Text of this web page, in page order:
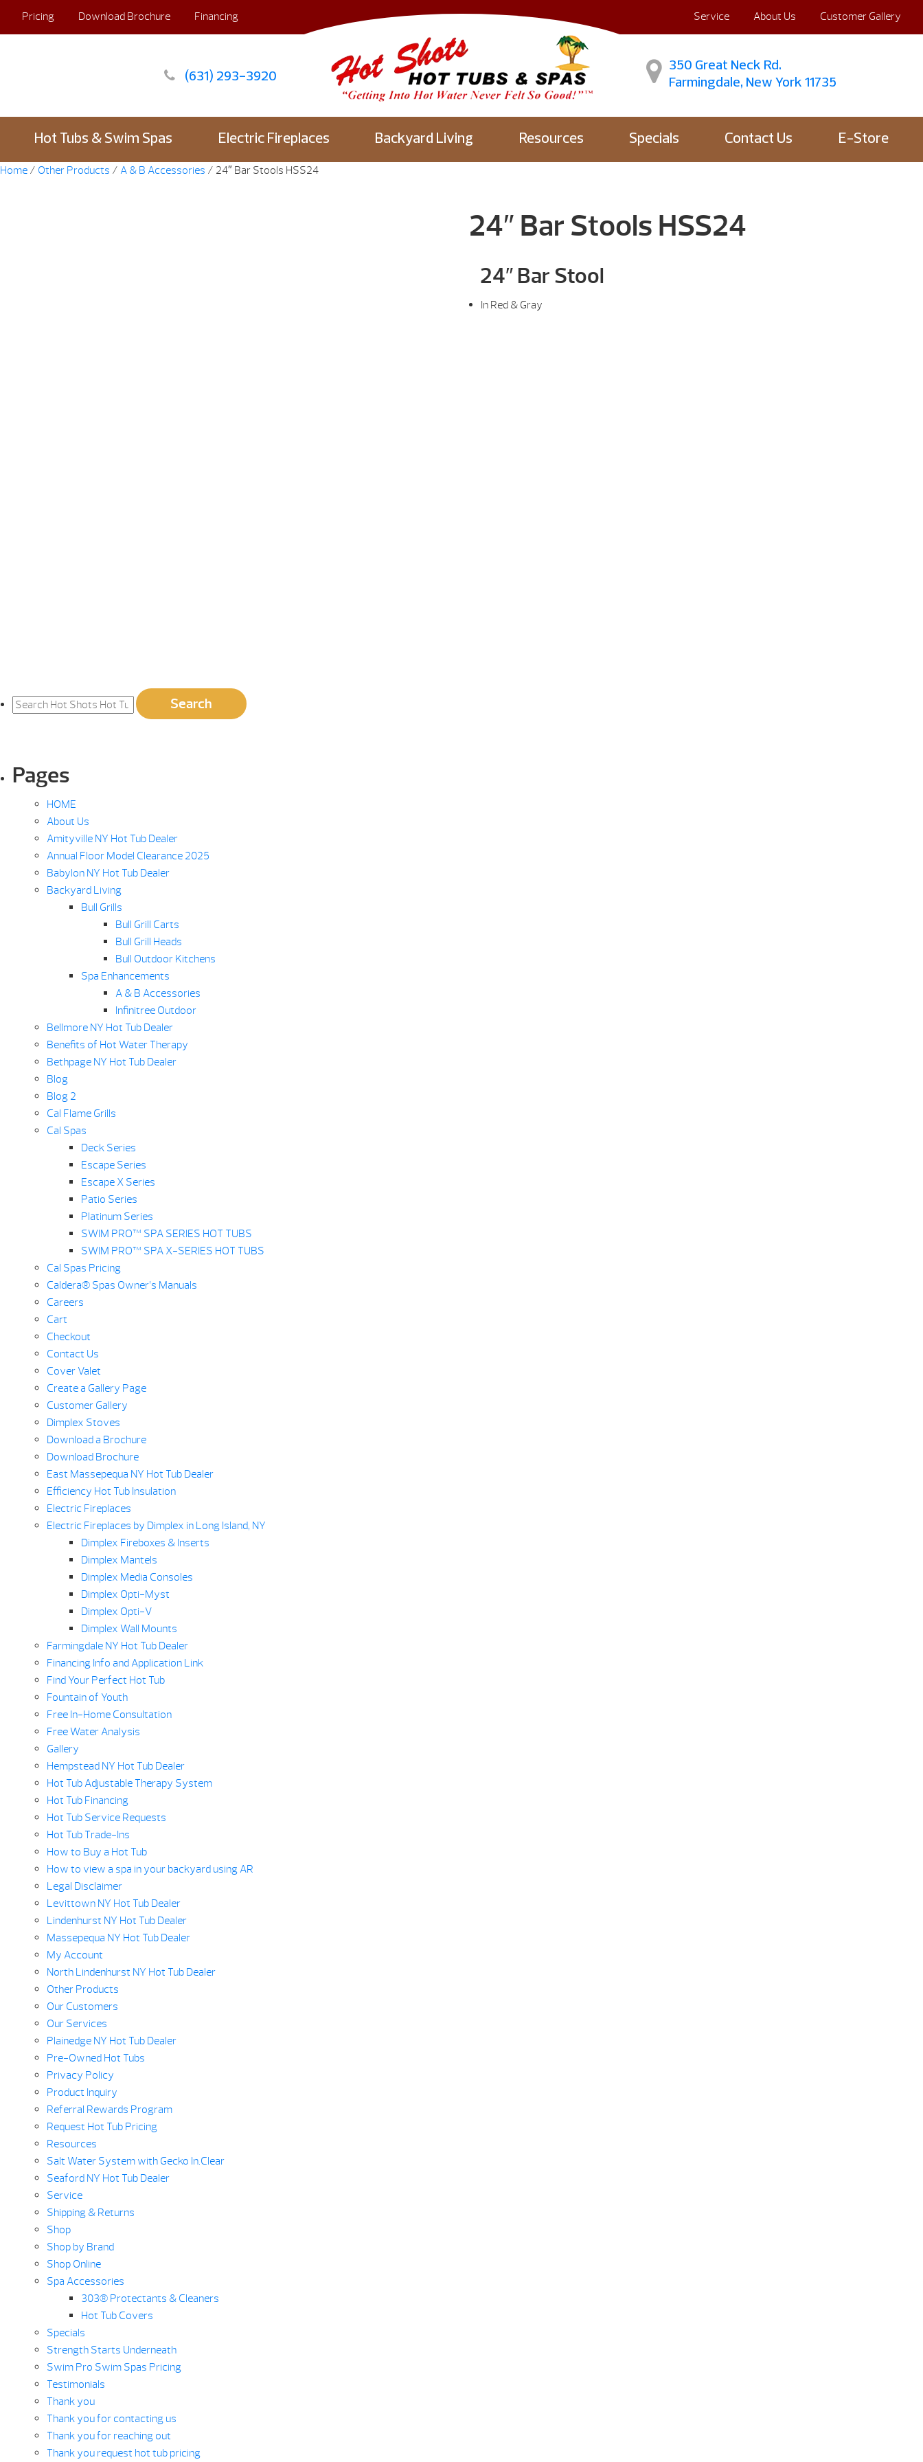
(631) 293-3920
350 Great Neck Rd.
Farmingdale, New York 11735
Service About Us Customer Gallery
Pricing Download Brochure Financing
Hot Tubs & Swim Spas Electric Fireplaces Backyard Living Resources Specials Contact Us E-Store
Home / Other Products / A & B Accessories / 24″ Bar Stools HSS24
24″ Bar Stools HSS24
24″ Bar Stool
In Red & Gray
for:
Search
Pages
HOME
About Us
Amityville NY Hot Tub Dealer
Annual Floor Model Clearance 2025
Babylon NY Hot Tub Dealer
Backyard Living
Bull Grills
Bull Grill Carts
Bull Grill Heads
Bull Outdoor Kitchens
Spa Enhancements
A & B Accessories
Infinitree Outdoor
Bellmore NY Hot Tub Dealer
Benefits of Hot Water Therapy
Bethpage NY Hot Tub Dealer
Blog
Blog 2
Cal Flame Grills
Cal Spas
Deck Series
Escape Series
Escape X Series
Patio Series
Platinum Series
SWIM PRO™ SPA SERIES HOT TUBS
SWIM PRO™ SPA X-SERIES HOT TUBS
Cal Spas Pricing
Caldera® Spas Owner’s Manuals
Careers
Cart
Checkout
Contact Us
Cover Valet
Create a Gallery Page
Customer Gallery
Dimplex Stoves
Download a Brochure
Download Brochure
East Massepequa NY Hot Tub Dealer
Efficiency Hot Tub Insulation
Electric Fireplaces
Electric Fireplaces by Dimplex in Long Island, NY
Dimplex Fireboxes & Inserts
Dimplex Mantels
Dimplex Media Consoles
Dimplex Opti-Myst
Dimplex Opti-V
Dimplex Wall Mounts
Farmingdale NY Hot Tub Dealer
Financing Info and Application Link
Find Your Perfect Hot Tub
Fountain of Youth
Free In-Home Consultation
Free Water Analysis
Gallery
Hempstead NY Hot Tub Dealer
Hot Tub Adjustable Therapy System
Hot Tub Financing
Hot Tub Service Requests
Hot Tub Trade-Ins
How to Buy a Hot Tub
How to view a spa in your backyard using AR
Legal Disclaimer
Levittown NY Hot Tub Dealer
Lindenhurst NY Hot Tub Dealer
Massepequa NY Hot Tub Dealer
My Account
North Lindenhurst NY Hot Tub Dealer
Other Products
Our Customers
Our Services
Plainedge NY Hot Tub Dealer
Pre-Owned Hot Tubs
Privacy Policy
Product Inquiry
Referral Rewards Program
Request Hot Tub Pricing
Resources
Salt Water System with Gecko In.Clear
Seaford NY Hot Tub Dealer
Service
Shipping & Returns
Shop
Shop by Brand
Shop Online
Spa Accessories
303® Protectants & Cleaners
Hot Tub Covers
Specials
Strength Starts Underneath
Swim Pro Swim Spas Pricing
Testimonials
Thank you
Thank you for contacting us
Thank you for reaching out
Thank you request hot tub pricing